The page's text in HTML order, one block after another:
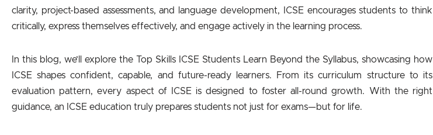
clarity, project-based assessments, and language development, ICSE encourages students to think
critically, express themselves effectively, and engage actively in the learning process.
In this blog, we’ll explore the Top Skills ICSE Students Learn Beyond the Syllabus, showcasing how
ICSE shapes confident, capable, and future-ready learners. From its curriculum structure to its
evaluation pattern, every aspect of ICSE is designed to foster all-round growth. With the right
guidance, an ICSE education truly prepares students not just for exams—but for life.